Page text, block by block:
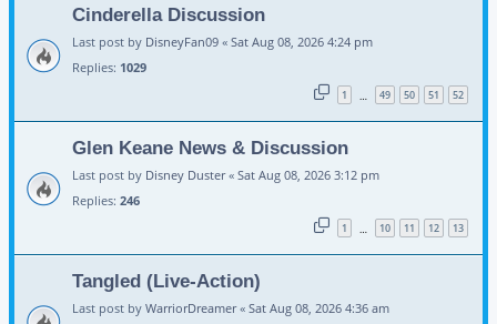
Cinderella Discussion
Last post by DisneyFan09 « Sat Aug 08, 2026 4:24 pm
Replies: 1029
1 … 49 50 51 52
Glen Keane News & Discussion
Last post by Disney Duster« Sat Aug 08, 2026 3:12 pm
Replies: 246
1 … 10 11 12 13
Tangled (Live-Action)
Last post by WarriorDreamer« Sat Aug 08, 2026 4:36 am